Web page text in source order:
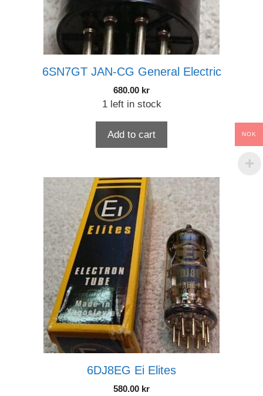
6SN7GT JAN-CG General Electric
680.00 kr
1 left in stock
Add to cart
6DJ8EG Ei Elites
580.00 kr
NOK